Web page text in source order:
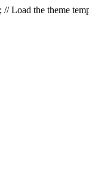
Load the theme